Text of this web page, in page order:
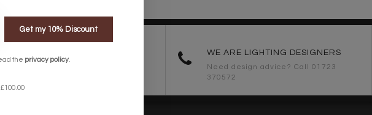
FREE DELIVERY ON ORDERS
WE ARE LIGHTING DESIGNERS
Need design advice? Call 01723
370572
Get my 10% Discount
the privacy policy